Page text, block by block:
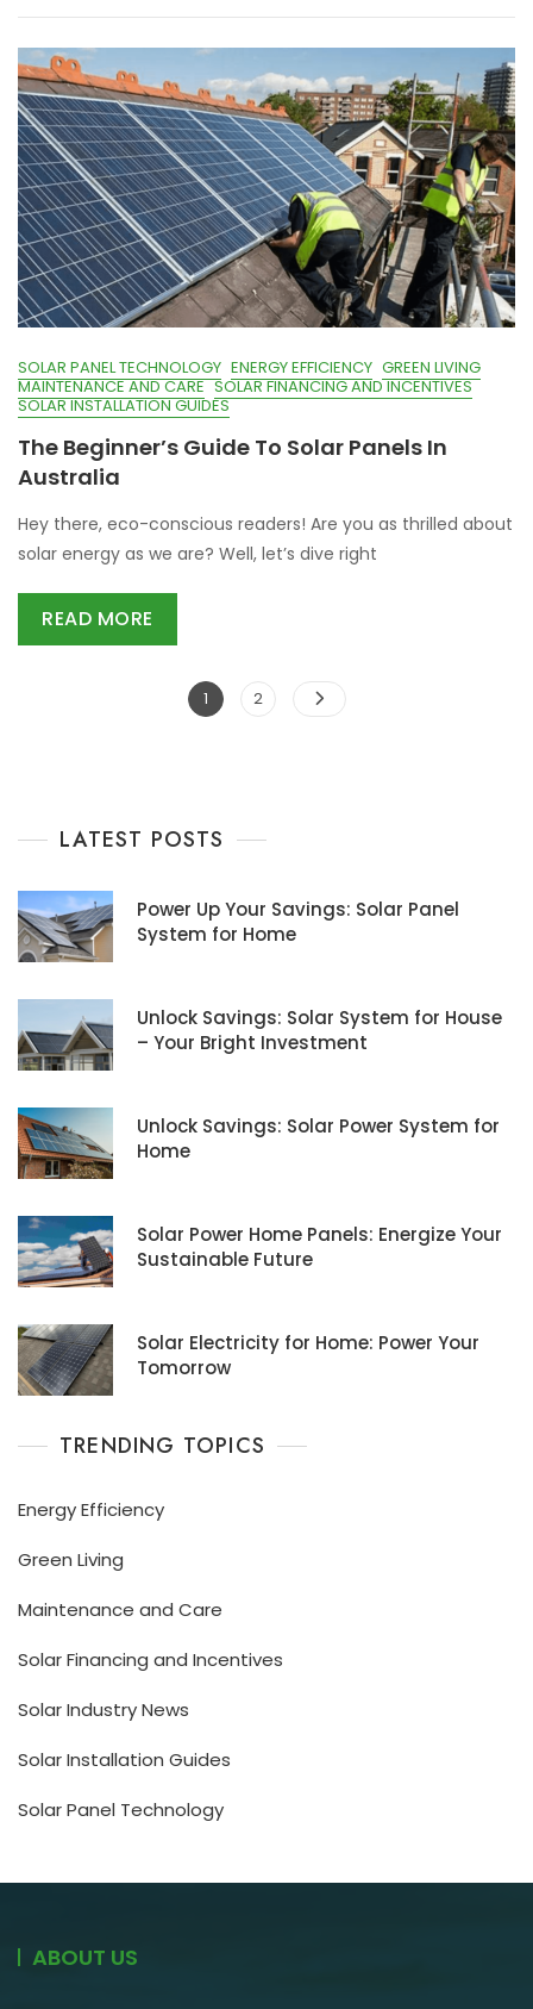
SOLAR PANEL TECHNOLOGY ENERGY EFFICIENCY GREEN LIVING
MAINTENANCE AND CARE SOLAR FINANCING AND INCENTIVES
SOLAR INSTALLATION GUIDES
The Beginner’s Guide To Solar Panels In
Australia
Hey there, eco-conscious readers! Are you as thrilled about
solar energy as we are? Well, let’s dive right
READ MORE
Posts
Page
1 Page
2
LATEST POSTS
Power Up Your Savings: Solar Panel
System for Home
Unlock Savings: Solar System for House
– Your Bright Investment
Unlock Savings: Solar Power System for
Home
Solar Power Home Panels: Energize Your
Sustainable Future
Solar Electricity for Home: Power Your
Tomorrow
TRENDING TOPICS
Energy Efficiency
Green Living
Maintenance and Care
Solar Financing and Incentives
Solar Industry News
Solar Installation Guides
Solar Panel Technology
ABOUT US